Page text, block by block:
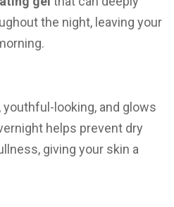
the night, leaving your
looking, and glows
helps prevent dry
giving your skin a